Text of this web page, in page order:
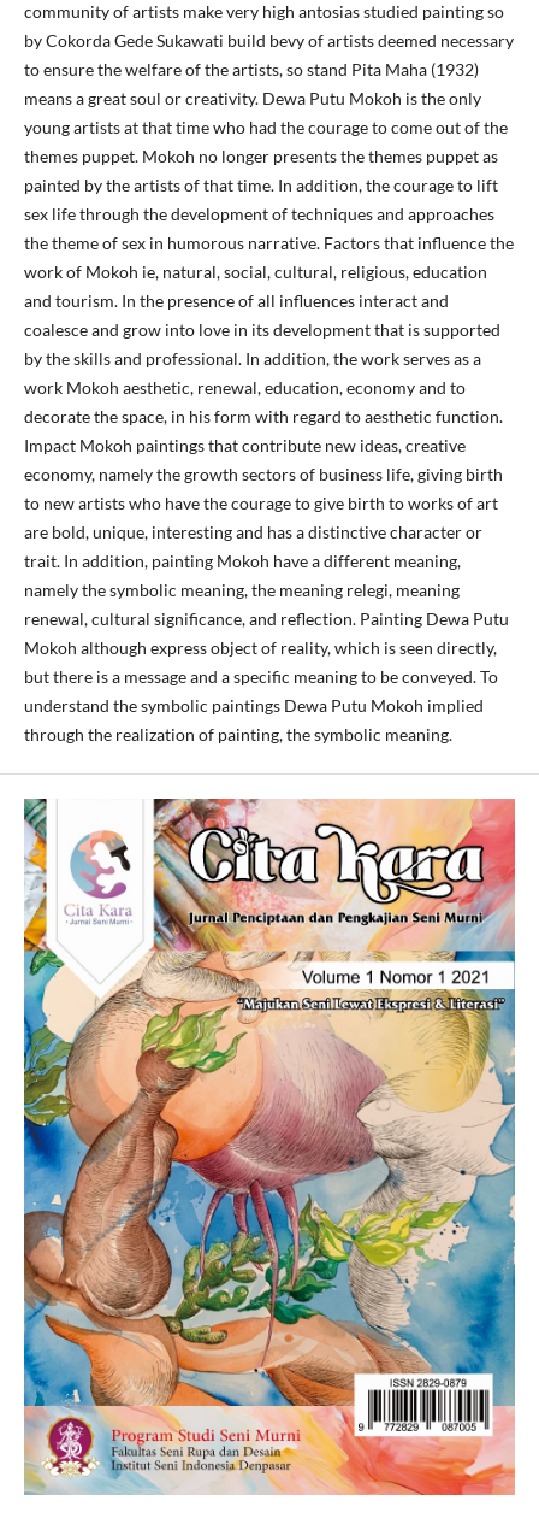
community of artists make very high antosias studied painting so
by Cokorda Gede Sukawati build bevy of artists deemed necessary
to ensure the welfare of the artists, so stand Pita Maha (1932)
means a great soul or creativity. Dewa Putu Mokoh is the only
young artists at that time who had the courage to come out of the
themes puppet. Mokoh no longer presents the themes puppet as
painted by the artists of that time. In addition, the courage to lift
sex life through the development of techniques and approaches
the theme of sex in humorous narrative. Factors that influence the
work of Mokoh ie, natural, social, cultural, religious, education
and tourism. In the presence of all influences interact and
coalesce and grow into love in its development that is supported
by the skills and professional. In addition, the work serves as a
work Mokoh aesthetic, renewal, education, economy and to
decorate the space, in his form with regard to aesthetic function.
Impact Mokoh paintings that contribute new ideas, creative
economy, namely the growth sectors of business life, giving birth
to new artists who have the courage to give birth to works of art
are bold, unique, interesting and has a distinctive character or
trait. In addition, painting Mokoh have a different meaning,
namely the symbolic meaning, the meaning relegi, meaning
renewal, cultural significance, and reflection. Painting Dewa Putu
Mokoh although express object of reality, which is seen directly,
but there is a message and a specific meaning to be conveyed. To
understand the symbolic paintings Dewa Putu Mokoh implied
through the realization of painting, the symbolic meaning.